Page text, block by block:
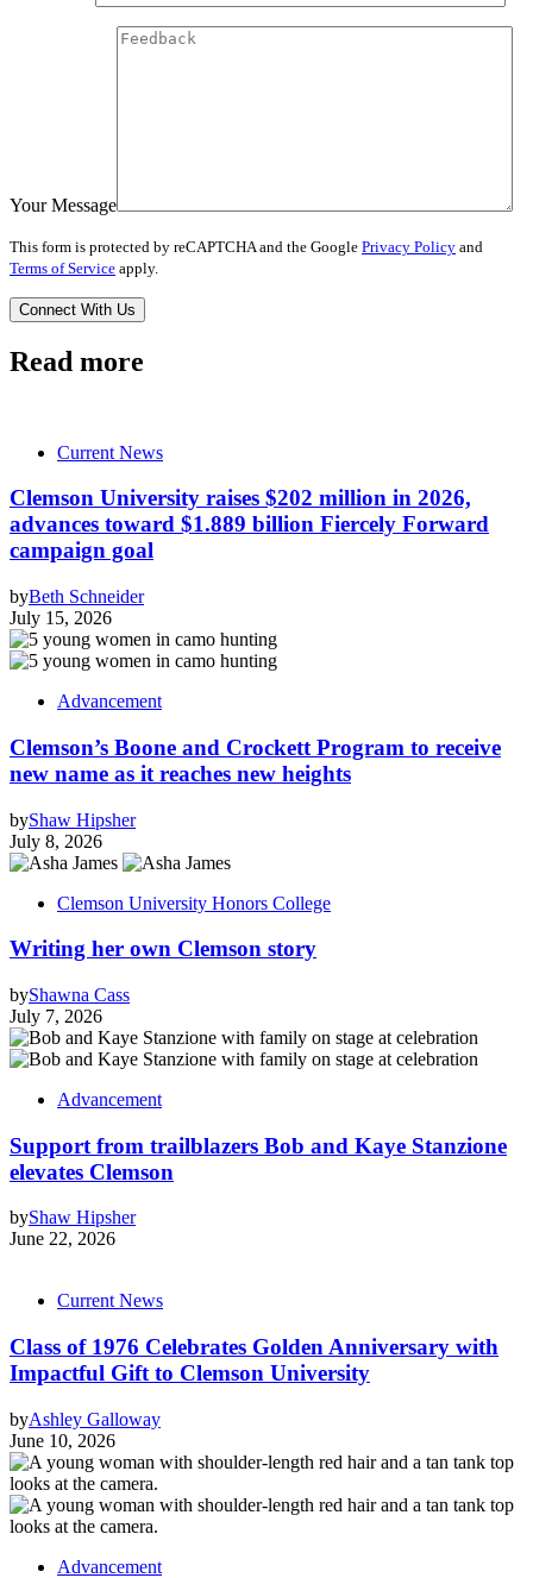
Your Message
This form is protected by reCAPTCHA and the Google Privacy Policy and
Terms of Service apply.
Read more
Current News
Clemson University raises $202 million in 2026,
advances toward $1.889 billion Fiercely Forward
campaign goal
byBeth Schneider
July 15, 2026
Advancement
Clemson’s Boone and Crockett Program to receive
new name as it reaches new heights
byShaw Hipsher
July 8, 2026
Clemson University Honors College
Writing her own Clemson story
byShawna Cass
July 7, 2026
Advancement
Support from trailblazers Bob and Kaye Stanzione
elevates Clemson
byShaw Hipsher
June 22, 2026
Current News
Class of 1976 Celebrates Golden Anniversary with
Impactful Gift to Clemson University
byAshley Galloway
June 10, 2026
Advancement